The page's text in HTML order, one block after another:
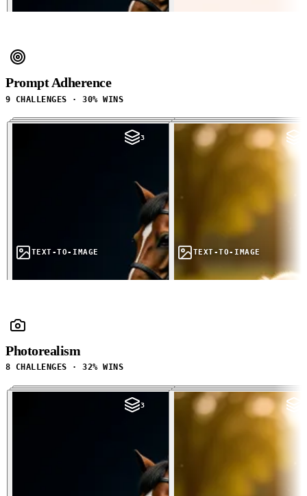
Prompt Adherence
9 CHALLENGES · 30% WINS
3
TEXT-TO-IMAGE TEXT-TO-IMAGE
Photorealism
8 CHALLENGES · 32% WINS
3